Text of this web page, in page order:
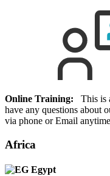
Online Training: This is
have any questions about
via phone or Email
Africa
Egypt